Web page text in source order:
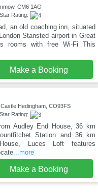
CM6 1AG
Rating:
an old coaching inn, situated
Stansted airport in Great
rooms with free Wi-Fi This
Make a Booking
Hedingham, CO93FS
Rating:
Audley End House, 36 km
Station and 36 km
Luces Loft features
...more
Make a Booking